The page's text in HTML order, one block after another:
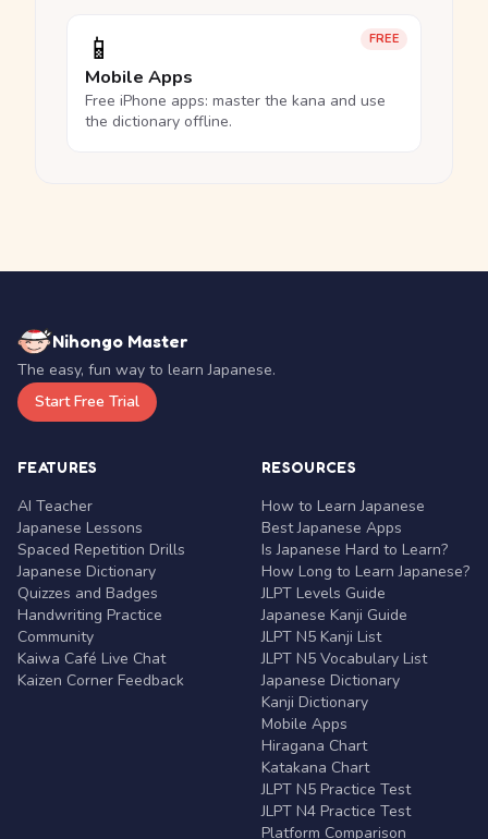
FREE
📱
Mobile Apps
Free iPhone apps: master the kana and use
the dictionary offline.
Nihongo Master
The easy, fun way to learn Japanese.
Start Free Trial
FEATURES
AI Teacher
Japanese Lessons
Spaced Repetition Drills
Japanese Dictionary
Quizzes and Badges
Handwriting Practice
Community
Kaiwa Café Live Chat
Kaizen Corner Feedback
RESOURCES
How to Learn Japanese
Best Japanese Apps
Is Japanese Hard to Learn?
How Long to Learn Japanese?
JLPT Levels Guide
Japanese Kanji Guide
JLPT N5 Kanji List
JLPT N5 Vocabulary List
Japanese Dictionary
Kanji Dictionary
Mobile Apps
Hiragana Chart
Katakana Chart
JLPT N5 Practice Test
JLPT N4 Practice Test
Platform Comparison